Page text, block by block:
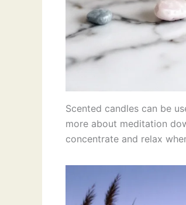
Scented candles can be
more about meditation
concentrate and relax